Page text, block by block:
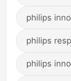
philips
philips
philips